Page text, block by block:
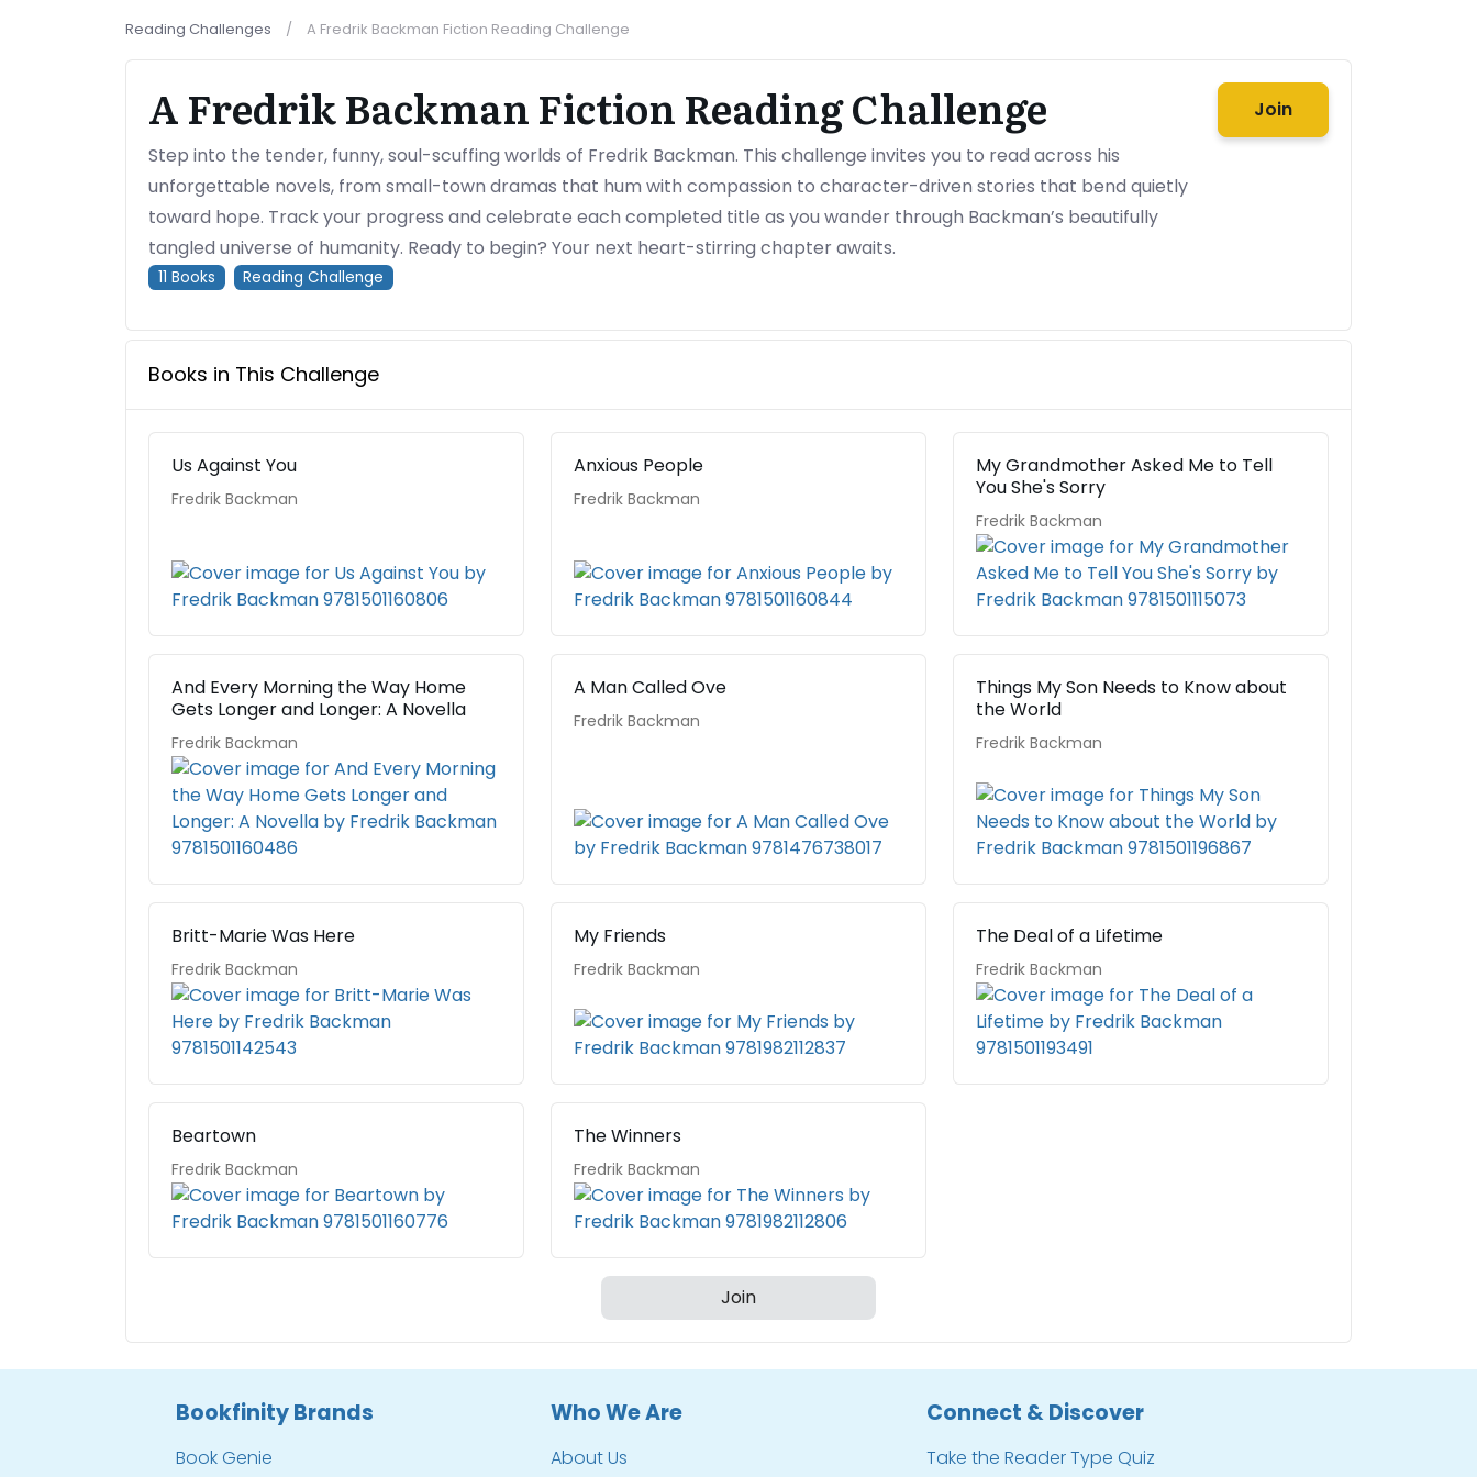
Reading Challenges A Fredrik Backman Fiction Reading Challenge
A Fredrik Backman Fiction Reading Challenge
Step into the tender, funny, soul-scuffing worlds of Fredrik Backman. This challenge invites you to read across his
unforgettable novels, from small-town dramas that hum with compassion to character-driven stories that bend quietly
toward hope. Track your progress and celebrate each completed title as you wander through Backman’s beautifully
tangled universe of humanity. Ready to begin? Your next heart-stirring chapter awaits.
11 Books Reading Challenge
Join
Books in This Challenge
Us Against You
Fredrik Backman
Anxious People
Fredrik Backman
My Grandmother Asked Me to Tell
You She's Sorry
Fredrik Backman
And Every Morning the Way Home
Gets Longer and Longer: A Novella
Fredrik Backman
A Man Called Ove
Fredrik Backman
Things My Son Needs to Know about
the World
Fredrik Backman
Britt-Marie Was Here
Fredrik Backman
My Friends
Fredrik Backman
The Deal of a Lifetime
Fredrik Backman
Beartown
Fredrik Backman
The Winners
Fredrik Backman
Join
Bookfinity Brands
Book Genie
Who We Are
About Us
Connect & Discover
Take the Reader Type Quiz